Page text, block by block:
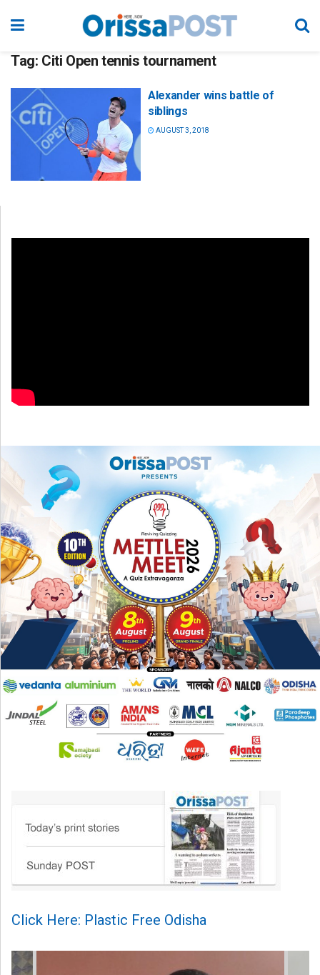
Tag: Citi Open tennis tournament
Alexander wins battle of
siblings
AUGUST 3, 2018
Click Here: Plastic Free Odisha